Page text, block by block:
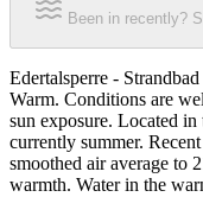
Been in recently?
Edertalsperre -
Warm. Conditions are
sun exposure. Located
currently summer.
smoothed air average to
warmth. Water in the